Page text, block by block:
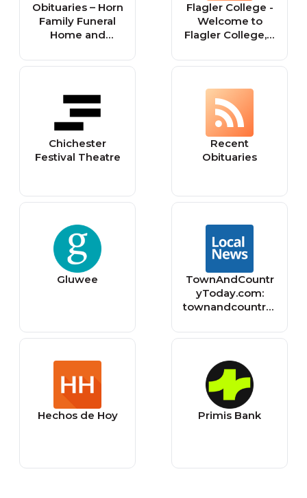
Obituaries – Horn
Family Funeral
Home and
Flagler College -
Welcome to
Flagler College, a
steeped in
faculty who will
challenge and
mentor you, and
fellow students
who are ready to
explore what’s
Chichester
Festival Theatre
Recent
Obituaries
Gluwee
TownAndCountr
yToday.com:
townandcountryt
Hechos de Hoy Primis Bank